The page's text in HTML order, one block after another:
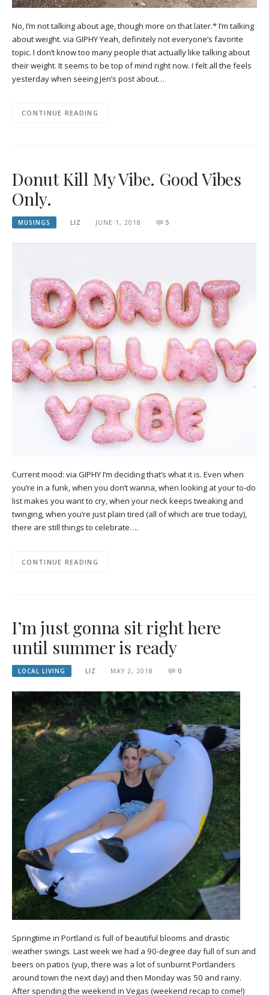
No, I’m not talking about age, though more on that later.* I’m talking
about weight. via GIPHY Yeah, definitely not everyone’s favorite
topic. I don’t know too many people that actually like talking about
their weight. It seems to be top of mind right now. I felt all the feels
yesterday when seeing Jen’s post about…
CONTINUE READING
Donut Kill My Vibe. Good Vibes
Only.
MUSINGS LIZ JUNE 1, 2018 5
Current mood: via GIPHY I’m deciding that’s what it is. Even when
you’re in a funk, when you don’t wanna, when looking at your to-do
list makes you want to cry, when your neck keeps tweaking and
twinging, when you’re just plain tired (all of which are true today),
there are still things to celebrate….
CONTINUE READING
I’m just gonna sit right here
until summer is ready
LOCAL LIVING LIZ MAY 2, 2018 0
Springtime in Portland is full of beautiful blooms and drastic
weather swings. Last week we had a 90-degree day full of sun and
beers on patios (yup, there was a lot of sunburnt Portlanders
around town the next day) and then Monday was 50 and rainy.
After spending the weekend in Vegas (weekend recap to come!)